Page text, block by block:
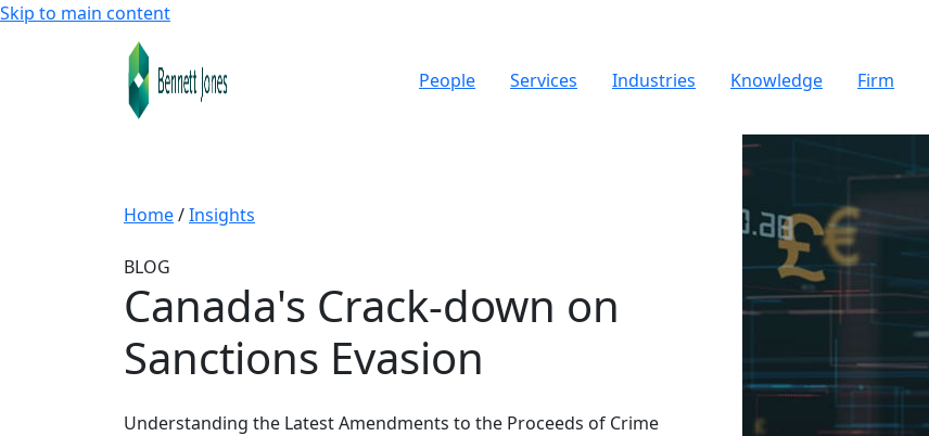
Skip to main content
People Services Industries Knowledge Firm
Home/Insights
BLOG
Canada's Crack-down on
Sanctions Evasion
Understanding the Latest Amendments to the Proceeds of Crime